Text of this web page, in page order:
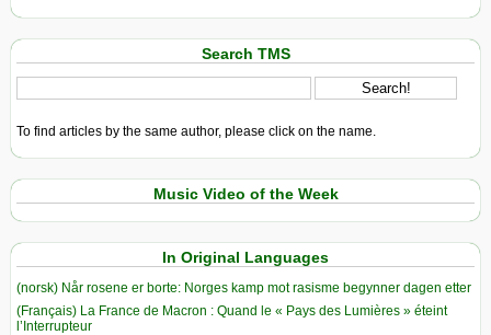
Search TMS
To find articles by the same author, please click on the name.
Music Video of the Week
In Original Languages
(norsk) Når rosene er borte: Norges kamp mot rasisme begynner dagen etter
(Français) La France de Macron : Quand le « Pays des Lumières » éteint
l’Interrupteur